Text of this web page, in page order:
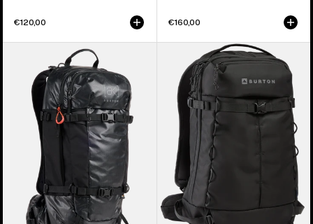
€120,00 €160,00
Dispatcher
Backpack
Sidehill
Backpack